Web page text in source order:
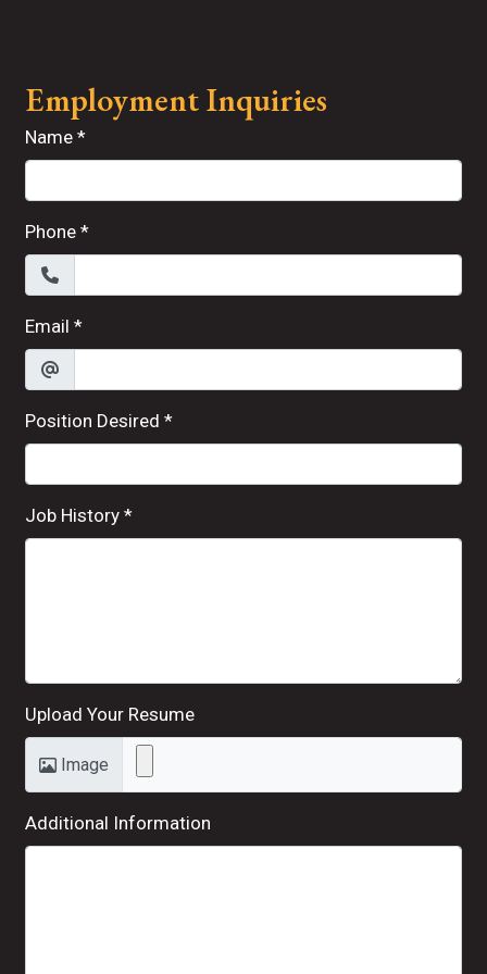
Employment Inquiries
Name *
Phone *
Email *
Position Desired *
Job History *
Upload Your Resume
Image
Additional Information